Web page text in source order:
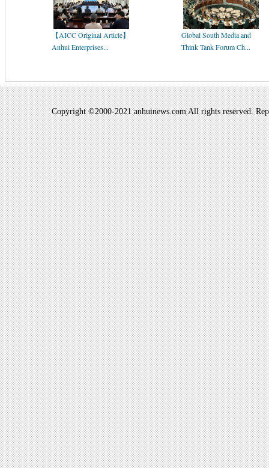
【AICC Original Article】
Anhui Enterprises...
Global South Media and
Think Tank Forum Ch...
Copyright ©2000-2021 anhuinews.com All rights reserved.